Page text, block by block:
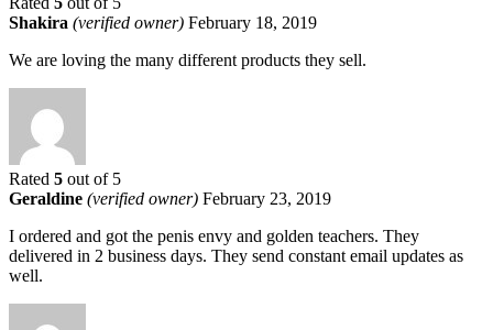
Shakira (verified owner) February 18, 2019
We are loving the many different products they sell.
Rated 5 out of 5
Geraldine (verified owner) February 23, 2019
I ordered and got the penis envy and golden teachers. They
delivered in 2 business days. They send constant email updates as
well.